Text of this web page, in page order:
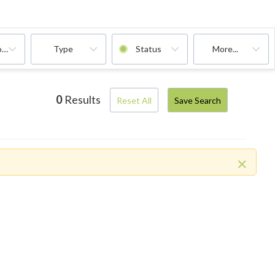
Type Status More...
0 Results Reset All Save Search